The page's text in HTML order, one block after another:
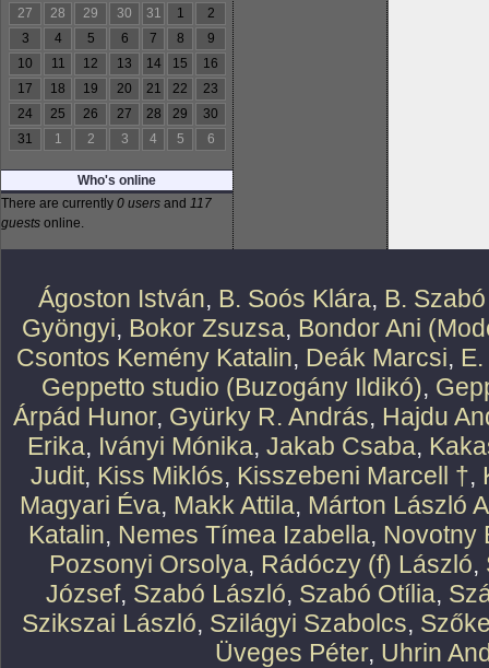
27 28 29 30 31 1
2
3
4 5 6 7 8
9
10
11 12 13 14 15
16
17
18 19 20 21 22
23
24
25 26 27 28 29
30
31
1 2 3 4 5 6
Who's online
There are currently 0 users and 117
guests online.
Ágoston István, B. Soós Klára, B.
Gyöngyi, Bokor Zsuzsa, Bondor Ani
Csontos Kemény Katalin, Deák Marcsi,
Geppetto studio (Buzogány Ildikó),
Árpád Hunor, Gyürky R. András, Hajdu
Erika, Iványi Mónika, Jakab Csaba,
Judit, Kiss Miklós, Kisszebeni Marcell †,
Magyari Éva, Makk Attila, Márton László
Katalin, Nemes Tímea Izabella, Novotny
Pozsonyi Orsolya, Rádóczy (f) László,
József, Szabó László, Szabó Otília,
Szikszai László, Szilágyi Szabolcs,
Üveges Péter, Uhrin